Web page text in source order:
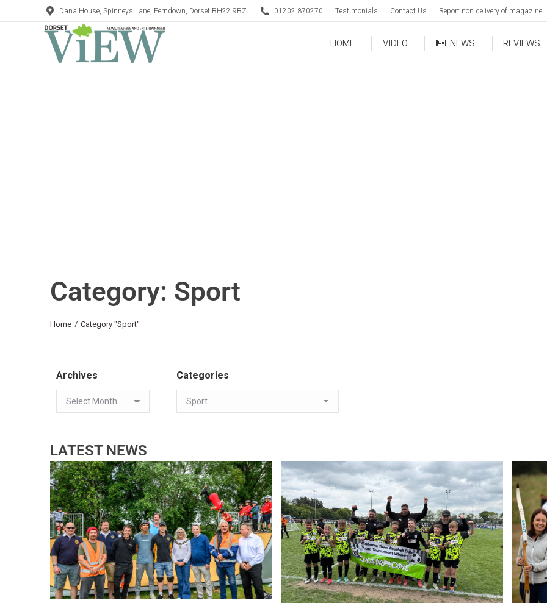
Dana House, Spinneys Lane, Ferndown, Dorset BH22 9BZ 01202 870270 Testimonials Contact Us Report non delivery of magazine
HOME VIDEO NEWS REVIEWS
Category: Sport
You are here:
Home Category "Sport"
Archives Categories
LATEST NEWS